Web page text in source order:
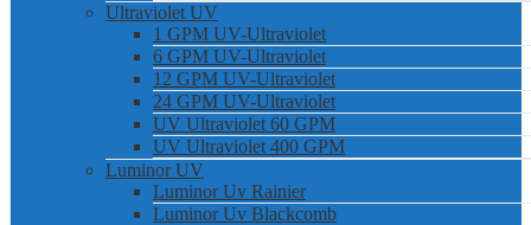
Ultraviolet UV
1 GPM UV-Ultraviolet
6 GPM UV-Ultraviolet
12 GPM UV-Ultraviolet
24 GPM UV-Ultraviolet
UV Ultraviolet 60 GPM
UV Ultraviolet 400 GPM
Luminor UV
Luminor Uv Rainier
Luminor Uv Blackcomb